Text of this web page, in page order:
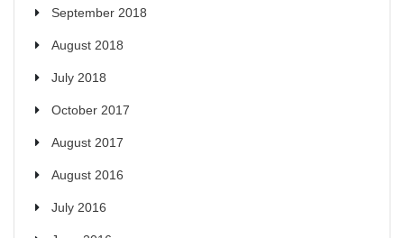
September 2018
August 2018
July 2018
October 2017
August 2017
August 2016
July 2016